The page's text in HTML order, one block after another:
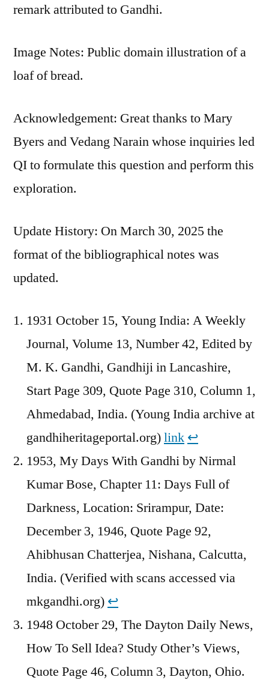
remark attributed to Gandhi.
Image Notes: Public domain illustration of a
loaf of bread.
Acknowledgement: Great thanks to Mary
Byers and Vedang Narain‎ whose inquiries led
QI to formulate this question and perform this
exploration.
Update History: On March 30, 2025 the
format of the bibliographical notes was
updated.
1931 October 15, Young India: A Weekly
Journal, Volume 13, Number 42, Edited by
M. K. Gandhi, Gandhiji in Lancashire,
Start Page 309, Quote Page 310, Column 1,
Ahmedabad, India. (Young India archive at
gandhiheritageportal.org)link ↩︎
1953, My Days With Gandhi by Nirmal
Kumar Bose, Chapter 11: Days Full of
Darkness, Location: Srirampur, Date:
December 3, 1946, Quote Page 92,
Ahibhusan Chatterjea, Nishana, Calcutta,
India. (Verified with scans accessed via
mkgandhi.org) ↩︎
1948 October 29, The Dayton Daily News,
How To Sell Idea? Study Other’s Views,
Quote Page 46, Column 3, Dayton, Ohio.